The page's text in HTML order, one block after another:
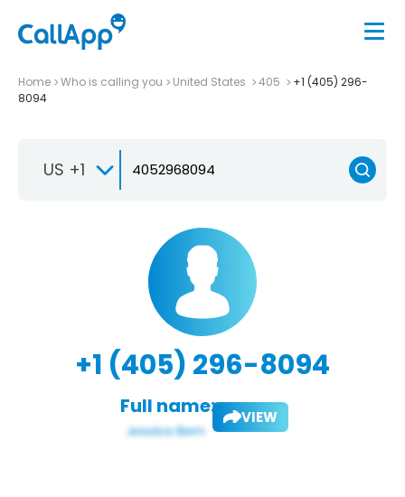
Home Who is calling you United States 405
+1 (405) 296-
8094
US +1
+1 (405) 296-8094
Full name: VIEW